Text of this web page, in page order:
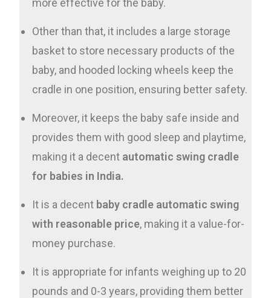
Other than that, it includes a large storage
basket to store necessary products of the
baby, and hooded locking wheels keep the
cradle in one position, ensuring better safety.
Moreover, it keeps the baby safe inside and
provides them with good sleep and playtime,
making it a decent automatic swing cradle
for babies in India.
It is a decent baby cradle automatic swing
with reasonable price, making it a value-for-
money purchase.
It is appropriate for infants weighing up to 20
pounds and 0-3 years, providing them better